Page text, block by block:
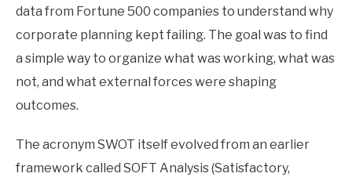
data from Fortune 500 companies to understand why
corporate planning kept failing. The goal was to find
a simple way to organize what was working, what was
not, and what external forces were shaping
outcomes.
The acronym SWOT itself evolved from an earlier
framework called SOFT Analysis (Satisfactory,